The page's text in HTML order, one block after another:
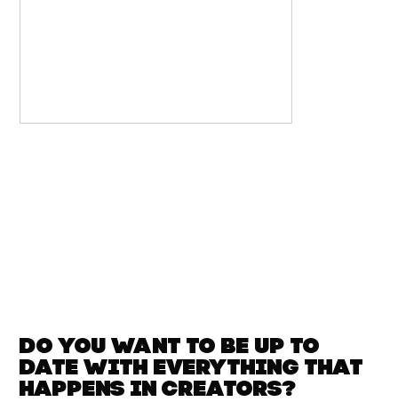
Do you want to be up to
date witheverything that
happens inCreators?